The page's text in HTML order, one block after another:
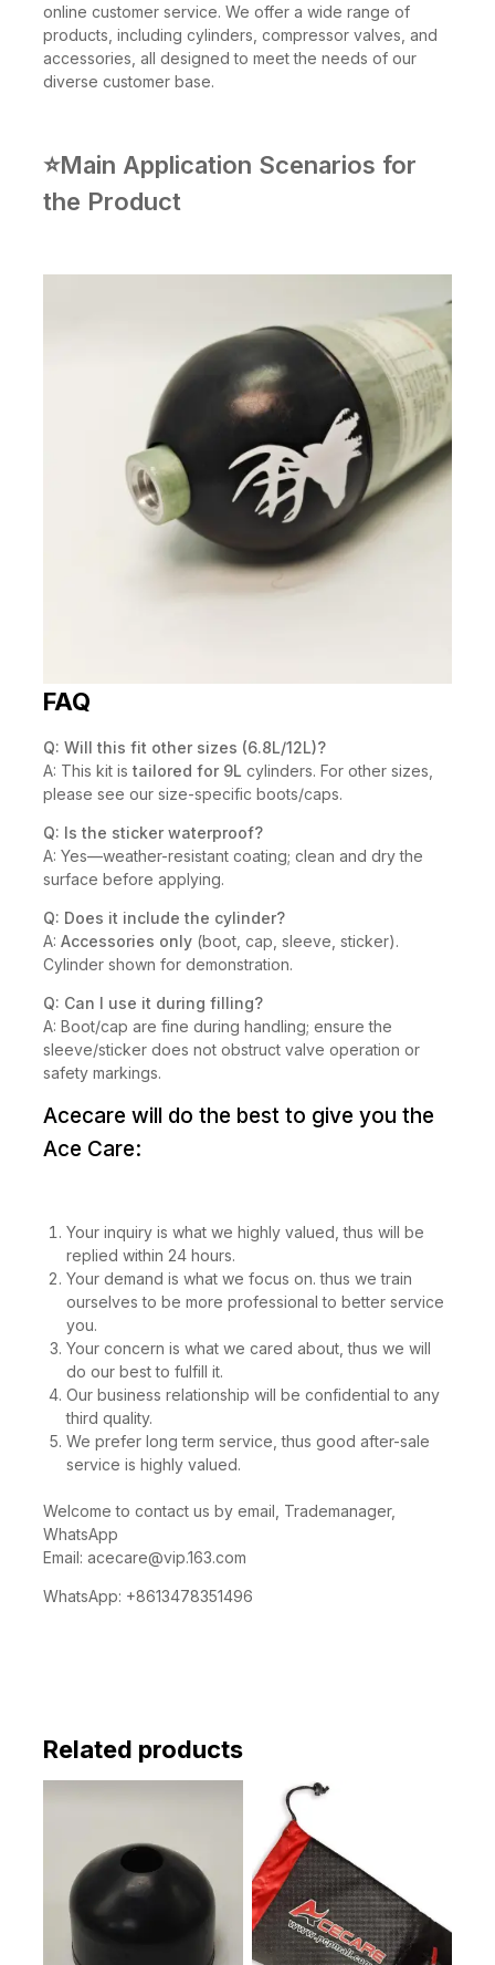
online customer service. We offer a wide range of
products, including cylinders, compressor valves, and
accessories, all designed to meet the needs of our
diverse customer base.
⭐Main Application Scenarios for
the Product
FAQ
Q: Will this fit other sizes (6.8L/12L)?
A: This kit is tailored for 9L cylinders. For other sizes,
please see our size-specific boots/caps.
Q: Is the sticker waterproof?
A: Yes—weather-resistant coating; clean and dry the
surface before applying.
Q: Does it include the cylinder?
A: Accessories only (boot, cap, sleeve, sticker).
Cylinder shown for demonstration.
Q: Can I use it during filling?
A: Boot/cap are fine during handling; ensure the
sleeve/sticker does not obstruct valve operation or
safety markings.
Acecare will do the best to give you the
Ace Care:
Your inquiry is what we highly valued, thus will be
replied within 24 hours.
Your demand is what we focus on. thus we train
ourselves to be more professional to better service
you.
Your concern is what we cared about, thus we will
do our best to fulfill it.
Our business relationship will be confidential to any
third quality.
We prefer long term service, thus good after-sale
service is highly valued.
Welcome to contact us by email, Trademanager,
WhatsApp
Email: acecare@vip.163.com
WhatsApp: +8613478351496
Related products